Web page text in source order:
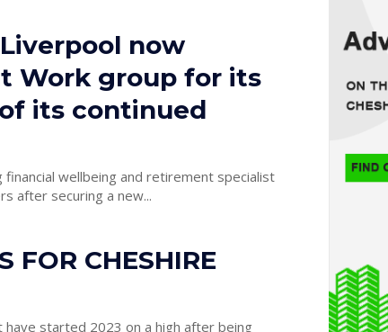
now
Work group for its
its continued
financial wellbeing and retirement specialist
after securing a new...
FOR CHESHIRE
started 2023 on a high after being